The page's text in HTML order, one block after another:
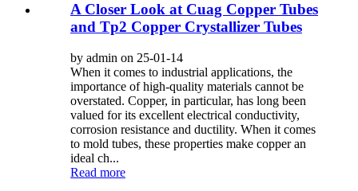
A Closer Look at Cuag Copper Tubes
and Tp2 Copper Crystallizer Tubes
by admin on 25-01-14
When it comes to industrial applications, the
importance of high-quality materials cannot be
overstated. Copper, in particular, has long been
valued for its excellent electrical conductivity,
corrosion resistance and ductility. When it comes
to mold tubes, these properties make copper an
ideal ch...
Read more